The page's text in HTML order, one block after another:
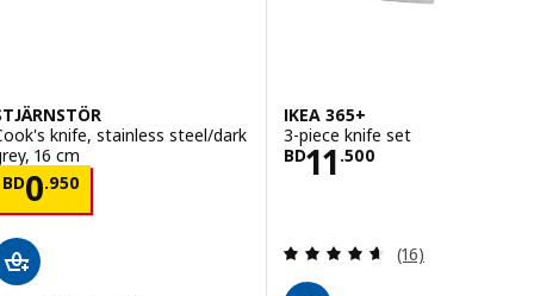
knife, stainless steel/dark
16 cm
BD0.950BD 0.950
IKEA 365+
3-piece knife set
BD11 .500
Price BD 11.500
Review: 4.6
(16)